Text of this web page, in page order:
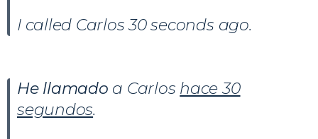
I called Carlos 30 seconds ago.
He llamado a Carlos hace 30
segundos.